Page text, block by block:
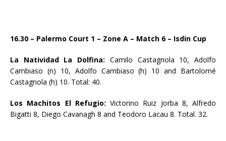
16.30 – Palermo Court 1 – Zone A – Match 6 – Isdin Cup
La Natividad La Dolfina: Camilo Castagnola 10, Adolfo
Cambiaso (n) 10, Adolfo Cambiaso (h) 10 and Bartolomé
Castagnola (h) 10. Total: 40.
Los Machitos El Refugio: Victorino Ruiz Jorba 8, Alfredo
Bigatti 8, Diego Cavanagh 8 and Teodoro Lacau 8. Total. 32.